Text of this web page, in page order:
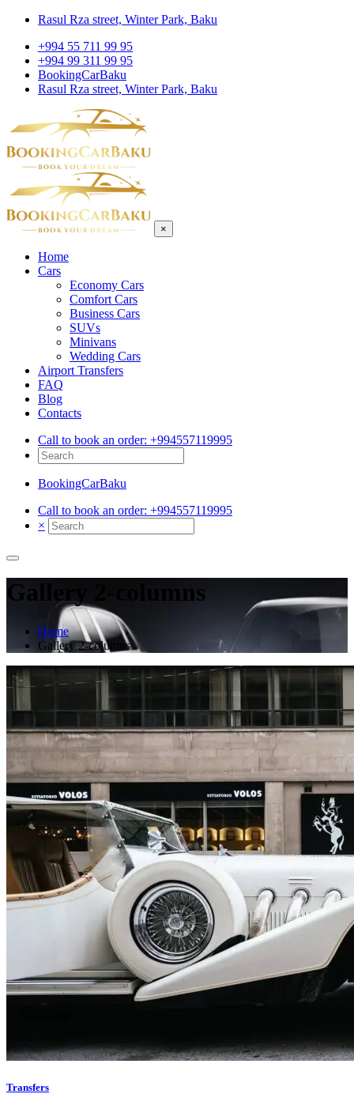
Rasul Rza street, Winter Park, Baku
+994 55 711 99 95
+994 99 311 99 95
BookingCarBaku
Rasul Rza street, Winter Park, Baku
×
Home
Cars
Economy Cars
Comfort Cars
Business Cars
SUVs
Minivans
Wedding Cars
Airport Transfers
FAQ
Blog
Contacts
Call to book an order: +994557119995
BookingCarBaku
Call to book an order: +994557119995
×
Gallery 2-columns
Home
Gallery 2-columns
Transfers